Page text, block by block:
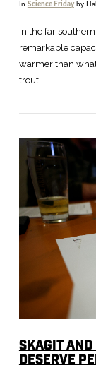
In Science Fridayby
In the far
remarkable
warmer than
trout.
SKAGIT AND
DESERVE